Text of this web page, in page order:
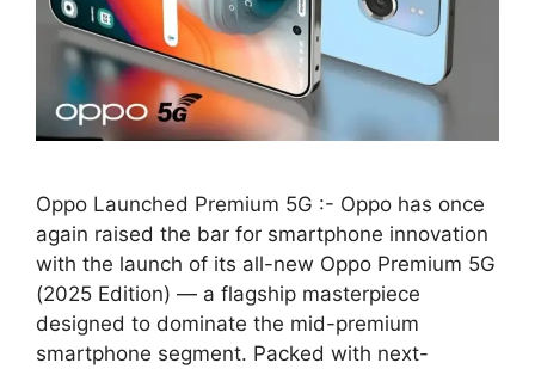
Oppo Launched Premium 5G :- Oppo has once
again raised the bar for smartphone innovation
with the launch of its all-new Oppo Premium 5G
(2025 Edition) — a flagship masterpiece
designed to dominate the mid-premium
smartphone segment. Packed with next-